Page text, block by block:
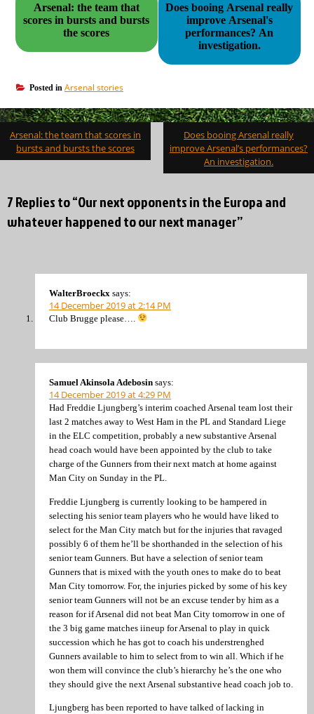
Arsenal: the team that
scores in bursts and bursts
the scores
Does booing Arsenal really
improve Arsenal's
performances? An
investigation.
Posted in Arsenal stories
Post
navigation
Arsenal: the team that scores in
bursts and bursts the scores
Does booing Arsenal really
improve Arsenal’s performances?
An investigation.
7 Replies to “Our next opponents in the Europa and
whatever happened to our next manager”
WalterBroeckx says:
14 December 2019 at 2:14 PM
Club Brugge please….
Samuel Akinsola Adebosin says:
14 December 2019 at 4:29 PM
Had Freddie Ljungberg’s interim coached Arsenal team lost their
last 2 matches away to West Ham in the PL and Standard Liege
in the ELC competition, probably a new substantive Arsenal
head coach would have been appointed by the club to take
charge of the Gunners from their next match at home against
Man City on Sunday in the PL.
Freddie Ljungberg is currently looking to be hampered in
selecting his senior team players who he would have liked to
select for the Man City match but for the injuries that ravaged
possibly 6 of them he’ll be shorthanded in the selection of his
senior team Gunners. But have a selection of senior team
Gunners that is mixed with the youth ones to make do to beat
Man City tomorrow. For, the injuries picked by some of his key
senior team Gunners will not be an excuse tender by him as a
reason for if Arsenal did not beat Man City tomorrow in one of
the 3 big game matches iineup for Arsenal to play in quick
succession which he has got to coach his understrenghed
Gunners available to him to select from to win all. Which if he
won them will convince the club’s hierarchy he’s the one who
they should give the next Arsenal substantive head coach job to.
Ljungberg has been reported to have talked of lacking in